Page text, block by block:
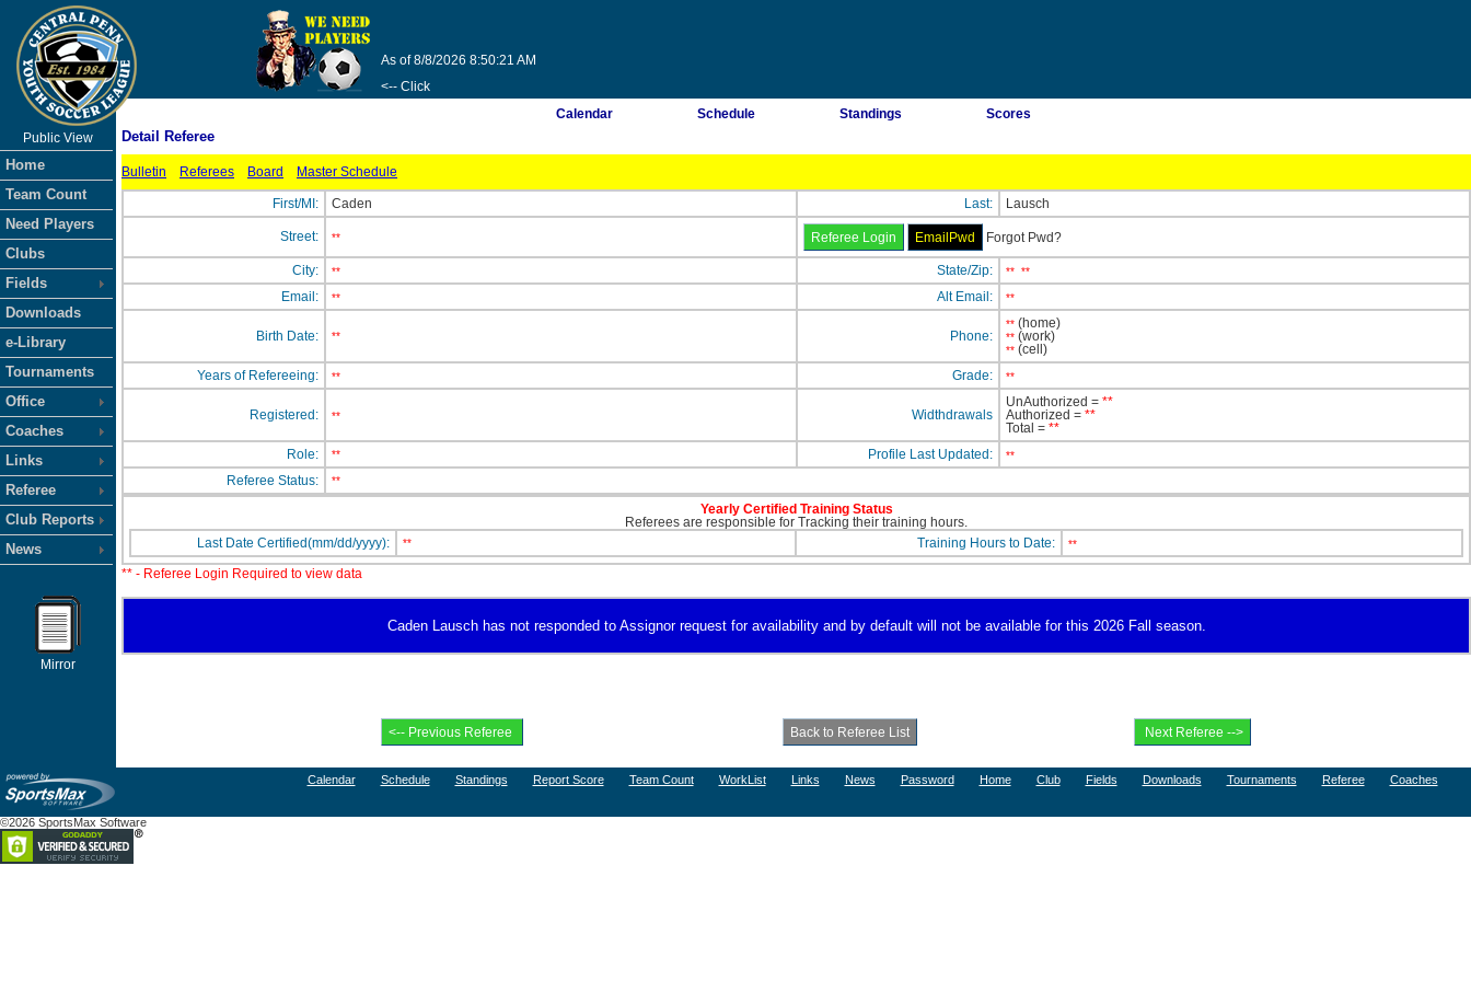
As of 8/8/2026 8:50:21 AM
<-- Click
Public View
Home
Team Count
Need Players
Clubs
Fields
Downloads
e-Library
Tournaments
Office
Coaches
Links
Referee
Club Reports
News
Mirror
Calendar Schedule Standings Scores
Detail Referee
Bulletin Referees Board Master Schedule
First/MI: Caden Last: Lausch
Street: ** Forgot Pwd?
City: ** State/Zip: ** **
Email: ** Alt Email: **
Birth Date: ** Phone:
** (home)
** (work)
** (cell)
Years of Refereeing:
** Grade: **
Registered: ** Widthdrawals
UnAuthorized = **
Authorized = **
Total = **
Role:
** Profile Last Updated: **
Referee Status: **
Yearly Certified Training Status
Referees are responsible for Tracking their training hours.
Last Date Certified(mm/dd/yyyy):
** Training Hours to Date: **
** - Referee Login Required to view data
Caden Lausch has not responded to Assignor request for availability and by default will not be available for this 2026 Fall season.
Calendar Schedule Standings Report Score Team Count WorkList Links News Password Home Club Fields Downloads Tournaments Referee Coaches
©2026 SportsMax Software